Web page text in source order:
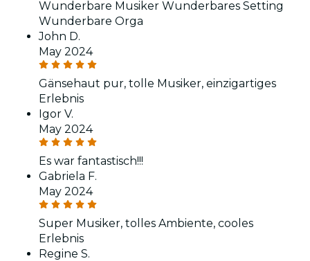
Wunderbare Musiker Wunderbares Setting
Wunderbare Orga
John D.
May 2024
Gänsehaut pur, tolle Musiker, einzigartiges
Erlebnis
Igor V.
May 2024
Es war fantastisch!!!
Gabriela F.
May 2024
Super Musiker, tolles Ambiente, cooles
Erlebnis
Regine S.